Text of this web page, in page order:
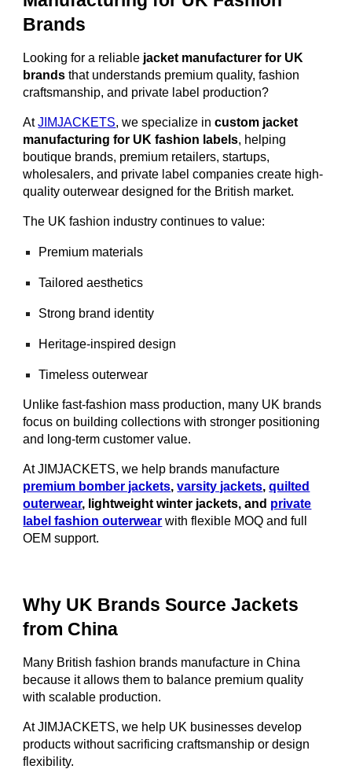
Brands
Looking for a reliable jacket manufacturer for UK
brands that understands premium quality, fashion
craftsmanship, and private label production?
AtJIMJACKETS, we specialize incustom jacket
manufacturing for UK fashion labels, helping
boutique brands, premium retailers, startups,
wholesalers, and private label companies create high-
quality outerwear designed for the British market.
The UK fashion industry continues to value:
Premium materials
Tailored aesthetics
Strong brand identity
Heritage-inspired design
Timeless outerwear
Unlike fast-fashion mass production, many UK brands
focus on building collections with stronger positioning
and long-term customer value.
At JIMJACKETS, we help brands manufacture
premium bomber jackets,varsity jackets,quilted
outerwear, lightweight winter jackets, and private
label fashion outerwear with flexible MOQ and full
OEM support.
Why UK Brands Source Jackets
from China
Many British fashion brands manufacture in China
because it allows them to balance premium quality
with scalable production.
At JIMJACKETS, we help UK businesses develop
products without sacrificing craftsmanship or design
flexibility.